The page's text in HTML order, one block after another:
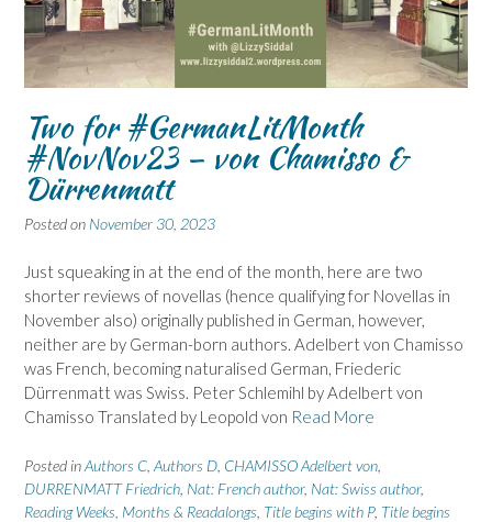
Two for #GermanLitMonth
#NovNov23 – von Chamisso &
Dürrenmatt
Posted on November 30, 2023
Just squeaking in at the end of the month, here are two
shorter reviews of novellas (hence qualifying for Novellas in
November also) originally published in German, however,
neither are by German-born authors. Adelbert von Chamisso
was French, becoming naturalised German, Friederic
Dürrenmatt was Swiss. Peter Schlemihl by Adelbert von
Chamisso Translated by Leopold von Read More
Posted inAuthors C Authors D CHAMISSO Adelbert von
DURRENMATT Friedrich Nat: French author, Nat: Swiss author,
Reading Weeks, Months & Readalongs Title begins with P, Title begins